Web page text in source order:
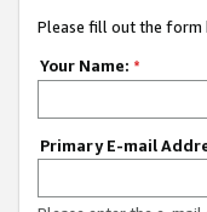
Please fill out the form
Your Name: *
Primary E-mail